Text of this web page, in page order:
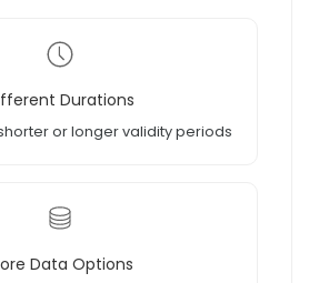
Durations
or longer validity periods
Data Options